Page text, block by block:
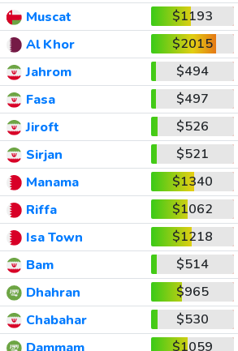
Muscat
$1193
Al Khor
$2015
Jahrom
$494
Fasa
$497
Jiroft
$526
Sirjan
$521
Manama
$1340
Riffa
$1062
Isa Town
$1218
Bam
$514
Dhahran
$965
Chabahar
$530
$1059